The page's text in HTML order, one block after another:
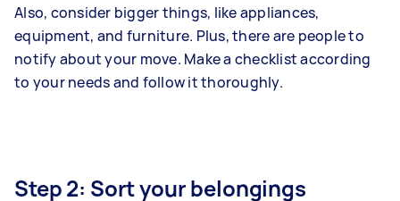
Also, consider bigger things, like appliances,
equipment, and furniture. Plus, there are people to
notify about your move. Make a checklist according
to your needs and follow it thoroughly.
Step 2: Sort your belongings